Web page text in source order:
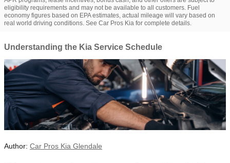
eligibility requirements and may not be available to all customers. Fuel
economy figures based on EPA estimates, actual mileage will vary based on
real world driving conditions. See Car Pros Kia for complete details.
Understanding the Kia Service Schedule
Author: Car Pros Kia Glendale